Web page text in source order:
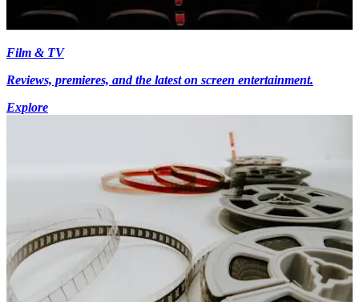
Film & TV
Reviews, premieres, and the latest on screen entertainment.
Explore